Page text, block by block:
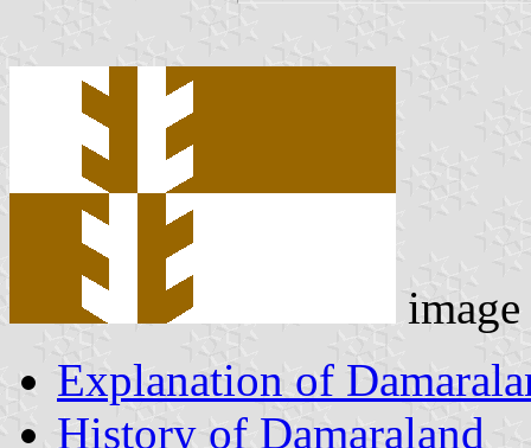
Explanation of
History of Damaraland